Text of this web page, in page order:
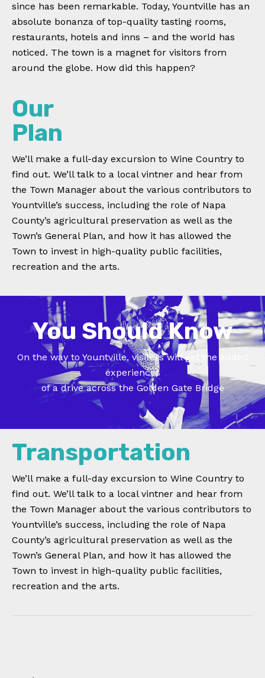
since has been remarkable. Today, Yountville has an
absolute bonanza of top-quality tasting rooms,
restaurants, hotels and inns – and the world has
noticed. The town is a magnet for visitors from
around the globe. How did this happen?
Our
Plan
We’ll make a full-day excursion to Wine Country to
find out. We’ll talk to a local vintner and hear from
the Town Manager about the various contributors to
Yountville’s success, including the role of Napa
County’s agricultural preservation as well as the
Town’s General Plan, and how it has allowed the
Town to invest in high-quality public facilities,
recreation and the arts.
You Should Know
On the way to Yountville, visitors will get the added
experiences
of a drive across the Golden Gate Bridge
Transportation
We’ll make a full-day excursion to Wine Country to
find out. We’ll talk to a local vintner and hear from
the Town Manager about the various contributors to
Yountville’s success, including the role of Napa
County’s agricultural preservation as well as the
Town’s General Plan, and how it has allowed the
Town to invest in high-quality public facilities,
recreation and the arts.